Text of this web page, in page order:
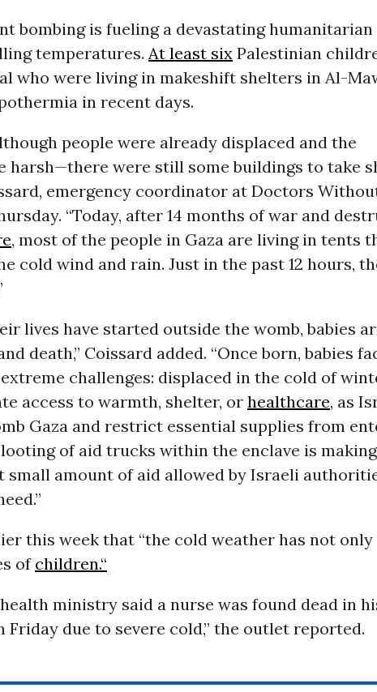
bombing is fueling a devastating
temperatures. At least sixPalestinian
who were living in makeshift shelters in Al-
in recent days.
people were already displaced and the
harsh—there were still some buildings to take
emergency coordinator at Doctors
“Today, after 14 months of war and
, most of the people in Gaza are living in tents
cold wind and rain. Just in the past 12 hours,
lives have started outside the womb, babies
death,” Coissard added. “Once born, babies
challenges: displaced in the cold of
access to warmth, shelter, or healthcare, as
Gaza and restrict essential supplies from
of aid trucks within the enclave is
amount of aid allowed by Israeli
this week that “the cold weather has not only
of children.“
ministry said a nurse was found dead in
Friday due to severe cold,” the outlet reported.